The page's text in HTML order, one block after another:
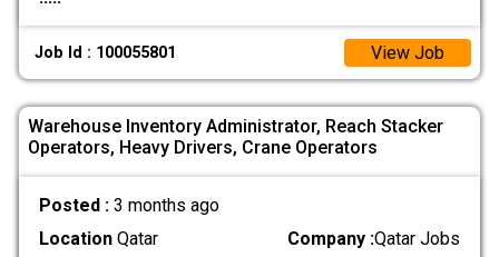
Job Id : 100055801 View Job
Warehouse Inventory Administrator, Reach Stacker
Operators, Heavy Drivers, Crane Operators
Posted : 3 months ago
LocationQatar Company :Qatar Jobs